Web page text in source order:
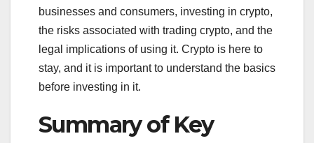
businesses and consumers, investing in crypto,
the risks associated with trading crypto, and the
legal implications of using it. Crypto is here to
stay, and it is important to understand the basics
before investing in it.
Summary of Key